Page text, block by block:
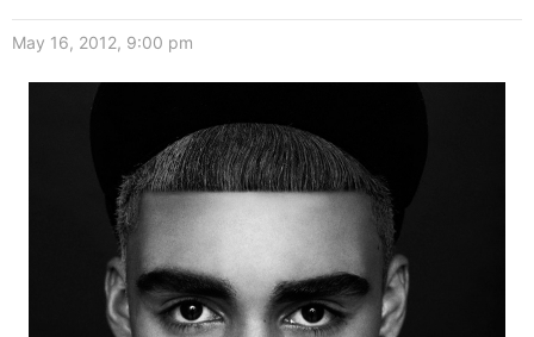
May 16, 2012, 9:00 pm